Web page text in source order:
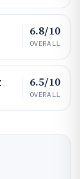
6.8/10
OVERALL
6.5/10
OVERALL